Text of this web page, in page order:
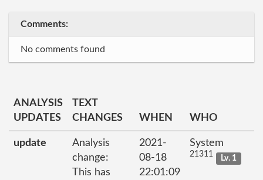
Comments:
No comments found
ANALYSIS
UPDATES
TEXT
CHANGES
WHEN WHO
update
Analysis
change:
This has
2021-
08-18
22:01:09
System
21311 Lv. 1